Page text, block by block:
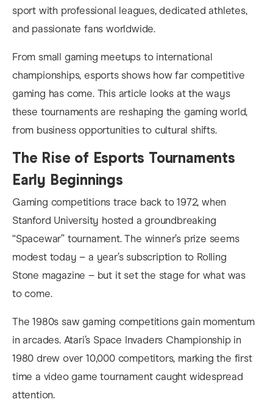
sport with professional leagues, dedicated athletes,
and passionate fans worldwide.
From small gaming meetups to international
championships, esports shows how far competitive
gaming has come. This article looks at the ways
these tournaments are reshaping the gaming world,
from business opportunities to cultural shifts.
The Rise of Esports Tournaments
Early Beginnings
Gaming competitions trace back to 1972, when
Stanford University hosted a groundbreaking
“Spacewar” tournament. The winner’s prize seems
modest today – a year’s subscription to Rolling
Stone magazine – but it set the stage for what was
to come.
The 1980s saw gaming competitions gain momentum
in arcades. Atari’s Space Invaders Championship in
1980 drew over 10,000 competitors, marking the first
time a video game tournament caught widespread
attention.